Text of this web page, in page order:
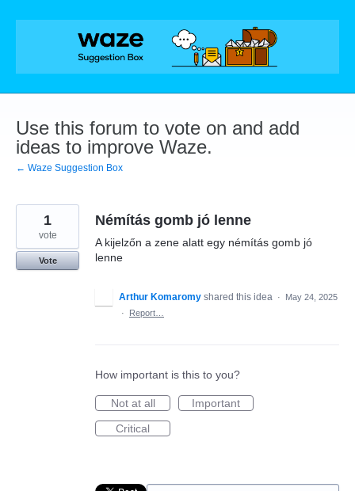
Skip
Use this forum to vote on and add
ideas to improve Waze.
← Waze Suggestion Box
Némítás gomb jó lenne
A kijelzőn a zene alatt egy némítás gomb jó
lenne
1
vote
Vote
Arthur Komaromy shared this idea ·
May 24, 2025
·
Report…
How important is this to you?
Not at all
Important
Critical